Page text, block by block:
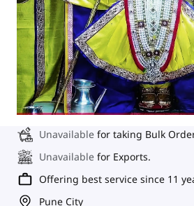
Unavailable for taking Bulk
Unavailable for Exports.
Offering best service since 11
Pune City